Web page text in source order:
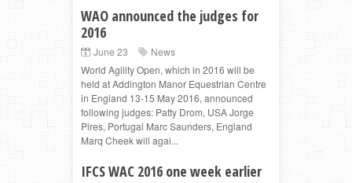
WAO announced the judges for
2016
June 23
News
World Agility Open, which in 2016 will be
held at Addington Manor Equestrian Centre
in England 13-15 May 2016, announced
following judges: Patty Drom, USA Jorge
Pires, Portugal Marc Saunders, England
Marq Cheek will agai...
IFCS WAC 2016 one week earlier